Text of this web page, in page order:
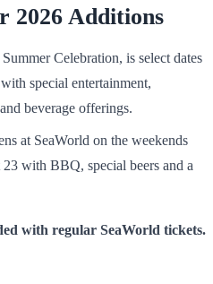
2026 Additions
Celebration, is select dates
special entertainment,
beverage offerings.
at SeaWorld on the weekends
with BBQ, special beers and a
with regular SeaWorld tickets.